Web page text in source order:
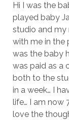
Hi I was the
played baby
studio and
with me in the
was the baby
was paid as a
both to the
in a week… I
life… I am now
love the